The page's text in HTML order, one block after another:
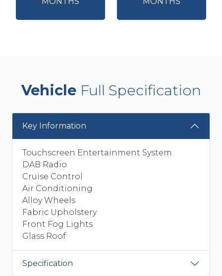
Vehicle Full Specification
Key Information
Touchscreen Entertainment System
DAB Radio
Cruise Control
Air Conditioning
Alloy Wheels
Fabric Upholstery
Front Fog Lights
Glass Roof
Specification